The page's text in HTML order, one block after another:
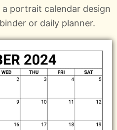
portrait calendar design
or daily planner.